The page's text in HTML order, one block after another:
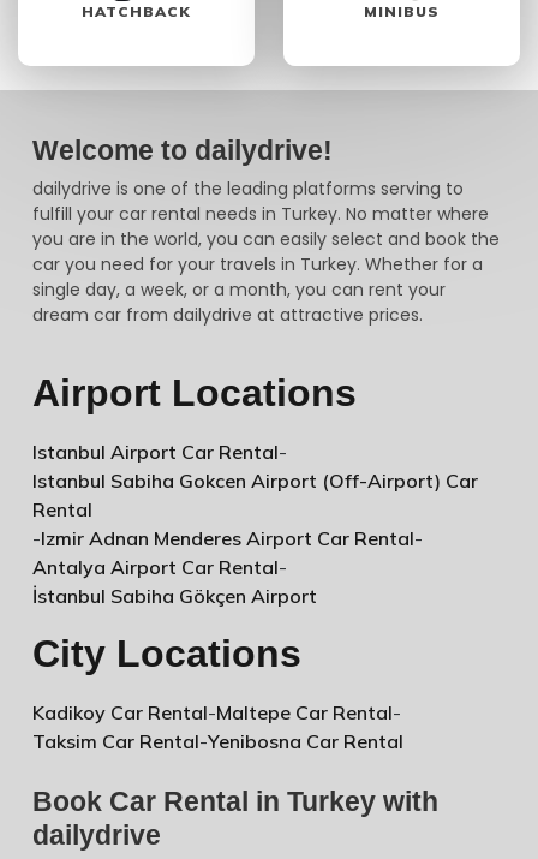
HATCHBACK MINIBUS
Welcome to dailydrive!
dailydrive is one of the leading platforms serving to
fulfill your car rental needs in Turkey. No matter where
you are in the world, you can easily select and book the
car you need for your travels in Turkey. Whether for a
single day, a week, or a month, you can rent your
dream car from dailydrive at attractive prices.
Airport Locations
Istanbul Airport Car Rental-
Istanbul Sabiha Gokcen Airport (Off-Airport) Car
Rental
-Izmir Adnan Menderes Airport Car Rental-
Antalya Airport Car Rental-
İstanbul Sabiha Gökçen Airport
City Locations
Kadikoy Car Rental-Maltepe Car Rental-
Taksim Car Rental-Yenibosna Car Rental
Book Car Rental in Turkey with
dailydrive